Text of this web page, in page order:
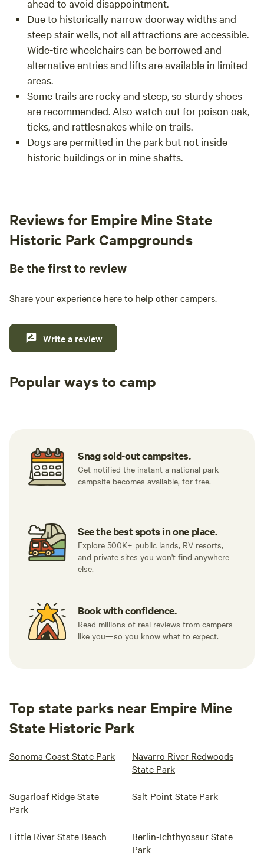
ahead to avoid disappointment.
Due to historically narrow doorway widths and
steep stair wells, not all attractions are accessible.
Wide-tire wheelchairs can be borrowed and
alternative entries and lifts are available in limited
areas.
Some trails are rocky and steep, so sturdy shoes
are recommended. Also watch out for poison oak,
ticks, and rattlesnakes while on trails.
Dogs are permitted in the park but not inside
historic buildings or in mine shafts.
Reviews for Empire Mine State
Historic Park Campgrounds
Be the first to review
Share your experience here to help other campers.
Write a review
Popular ways to camp
Snag sold-out campsites.
Get notified the instant a national park
campsite becomes available, for free.
See the best spots in one place.
Explore 500K+ public lands, RV resorts,
and private sites you won't find anywhere
else.
Book with confidence.
Read millions of real reviews from campers
like you—so you know what to expect.
Top state parks near Empire Mine
State Historic Park
Sonoma Coast State Park
Navarro River Redwoods
State Park
Sugarloaf Ridge State
Park
Salt Point State Park
Little River State Beach
Berlin-Ichthyosaur State
Park